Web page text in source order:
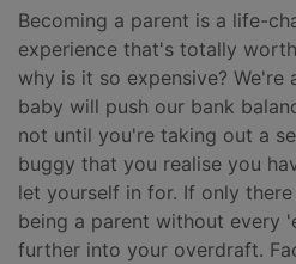
Becoming a parent is a life-
experience that's totally
why is it so expensive? We're
baby will push our bank
not until you're taking out a
buggy that you realise you
let yourself in for. If only
being a parent without every
further into your overdraft.